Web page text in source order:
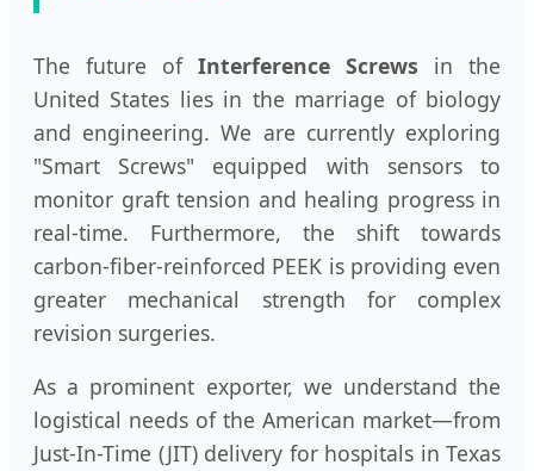
The future of Interference Screws in the
United States lies in the marriage of biology
and engineering. We are currently exploring
"Smart Screws" equipped with sensors to
monitor graft tension and healing progress in
real-time. Furthermore, the shift towards
carbon-fiber-reinforced PEEK is providing even
greater mechanical strength for complex
revision surgeries.
As a prominent exporter, we understand the
logistical needs of the American market—from
Just-In-Time (JIT) delivery for hospitals in Texas